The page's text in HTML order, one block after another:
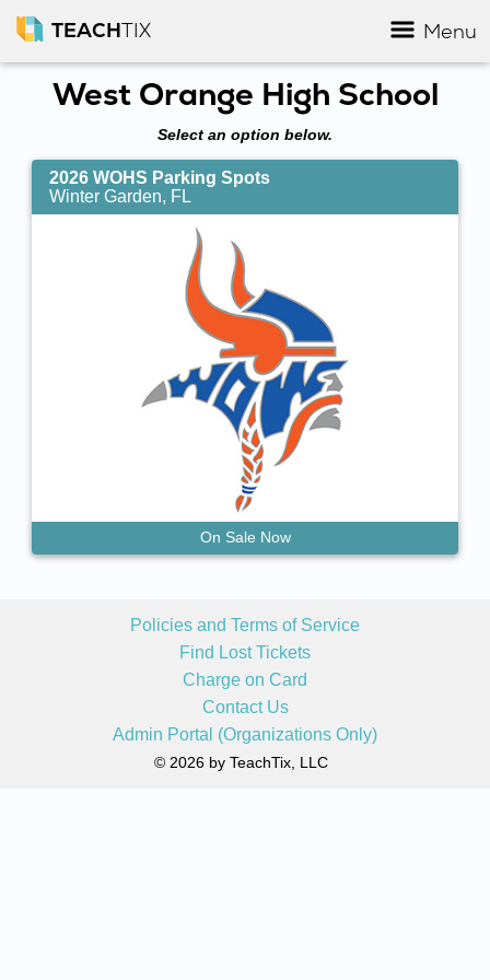
TEACHTIX Menu
West Orange High School
Select an option below.
2026 WOHS Parking Spots
Winter Garden, FL
On Sale Now
Policies and Terms of Service
Find Lost Tickets
Charge on Card
Contact Us
Admin Portal (Organizations Only)
© 2026 by TeachTix, LLC